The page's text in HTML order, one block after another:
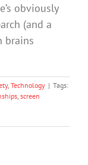
obviously
(and a
brains
, Technology | Tags:
, screen